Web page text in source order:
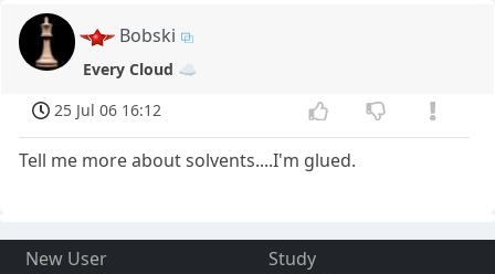
Bobski
Every Cloud ☁️
25 Jul 06 16:12
Tell me more about solvents....I'm glued.
New User
Study